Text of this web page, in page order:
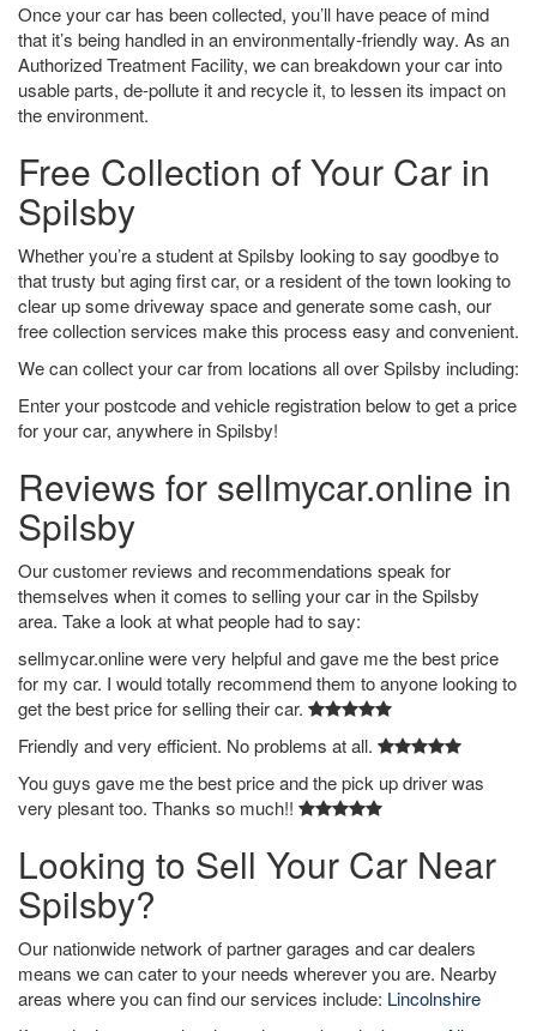
Once your car has been collected, you’ll have peace of mind
that it’s being handled in an environmentally-friendly way. As an
Authorized Treatment Facility, we can breakdown your car into
usable parts, de-pollute it and recycle it, to lessen its impact on
the environment.
Free Collection of Your Car in
Spilsby
Whether you’re a student at Spilsby looking to say goodbye to
that trusty but aging first car, or a resident of the town looking to
clear up some driveway space and generate some cash, our
free collection services make this process easy and convenient.
We can collect your car from locations all over Spilsby including:
Enter your postcode and vehicle registration below to get a price
for your car, anywhere in Spilsby!
Reviews for sellmycar.online in
Spilsby
Our customer reviews and recommendations speak for
themselves when it comes to selling your car in the Spilsby
area. Take a look at what people had to say:
sellmycar.online were very helpful and gave me the best price
for my car. I would totally recommend them to anyone looking to
get the best price for selling their car.
Friendly and very efficient. No problems at all.
You guys gave me the best price and the pick up driver was
very plesant too. Thanks so much!!
Looking to Sell Your Car Near
Spilsby?
Our nationwide network of partner garages and car dealers
means we can cater to your needs wherever you are. Nearby
areas where you can find our services include: Lincolnshire